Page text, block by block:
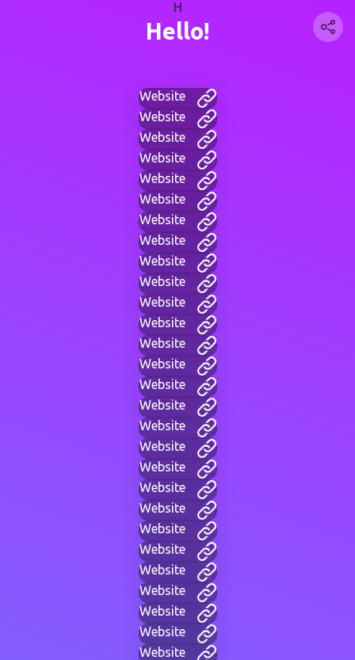
H
Hello!
Website
Website
Website
Website
Website
Website
Website
Website
Website
Website
Website
Website
Website
Website
Website
Website
Website
Website
Website
Website
Website
Website
Website
Website
Website
Website
Website
Website